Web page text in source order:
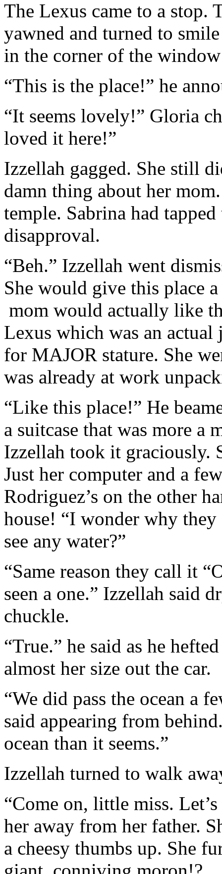
The Lexus came to a stop.
yawned and turned to
in the corner of the
“This is the place!” he
“It seems lovely!” Gloria
loved it here!”
Izzellah gagged. She still
damn thing about her
temple. Sabrina had
disapproval.
“Beh.” Izzellah went
She would give this place
mom would actually like
Lexus which was an
for MAJOR stature. She
was already at work
“Like this place!” He
a suitcase that was more a
Izzellah took it graciously.
Just her computer and a
Rodriguez’s on the other
house! “I wonder why
see any water?”
“Same reason they call it
seen a one.” Izzellah said
chuckle.
“True.” he said as he
almost her size out the car.
“We did pass the ocean a
said appearing from
ocean than it seems.”
Izzellah turned to walk
“Come on, little miss.
her away from her father.
a cheesy thumbs up. She